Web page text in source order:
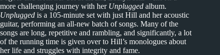
more challenging journey with her Unplugged album.
Unplugged is a 105-minute set with just Hill and her acoustic
guitar, performing an all-new batch of songs. Many of the
songs are long, repetitive and rambling, and significantly, a lot
of the running time is given over to Hill’s monologues about
her life and struggles with integrity and fame.